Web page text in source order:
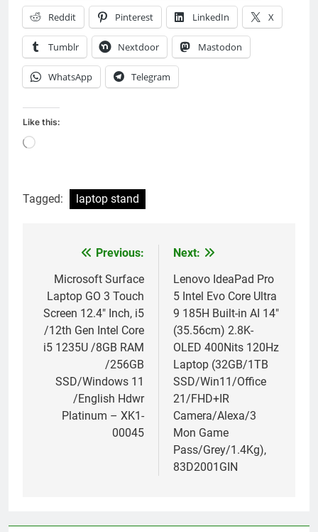
Reddit Pinterest LinkedIn X
Tumblr Nextdoor Mastodon
WhatsApp Telegram
Like this:
Loading…
Tagged: laptop stand
navigation
Previous:
Microsoft Surface
Laptop GO 3 Touch
Screen 12.4″ Inch, i5
/12th Gen Intel Core
i5 1235U /8GB RAM
/256GB
SSD/Windows 11
/English Hdwr
Platinum – XK1-
00045
Next:
Lenovo IdeaPad Pro
5 Intel Evo Core Ultra
9 185H Built-in AI 14″
(35.56cm) 2.8K-
OLED 400Nits 120Hz
Laptop (32GB/1TB
SSD/Win11/Office
21/FHD+IR
Camera/Alexa/3
Mon Game
Pass/Grey/1.4Kg),
83D2001GIN